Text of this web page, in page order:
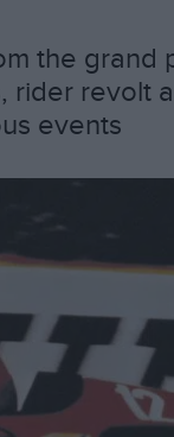
the grand
rider revolt
events